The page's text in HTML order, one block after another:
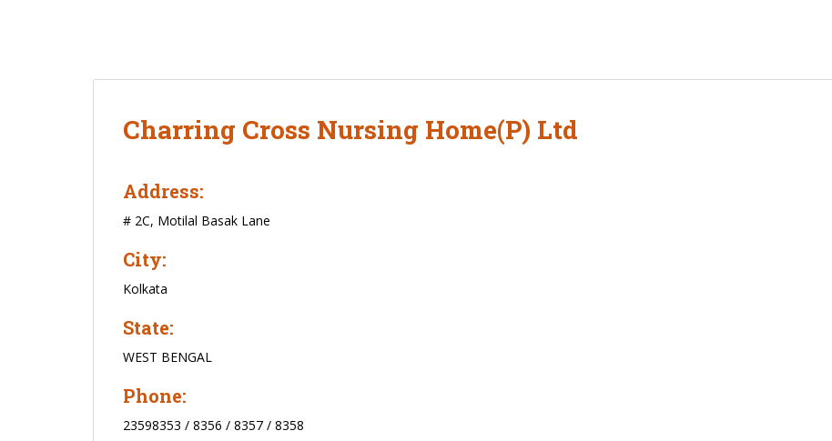
Charring Cross Nursing Home(P) Ltd
Address:
# 2C, Motilal Basak Lane
City:
Kolkata
State:
WEST BENGAL
Phone:
23598353 / 8356 / 8357 / 8358